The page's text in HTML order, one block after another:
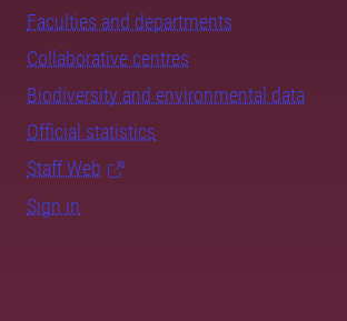
Faculties and departments
Collaborative centres
Biodiversity and environmental data
Official statistics
Staff Web
Sign in